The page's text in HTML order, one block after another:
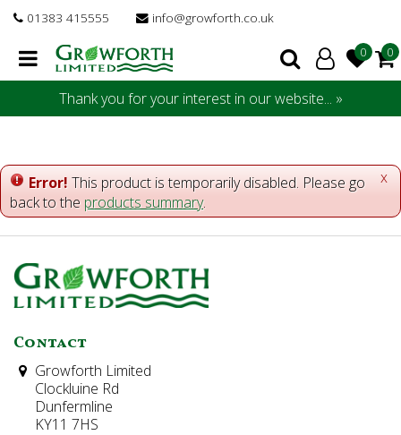
n
e
01383 415555 info@growforth.co.uk
Thank you for your interest in our website... »
x
Error! This product is temporarily disabled. Please go
back to the products summary.
Contact
Growforth Limited
Clockluine Rd
Dunfermline
KY11 7HS